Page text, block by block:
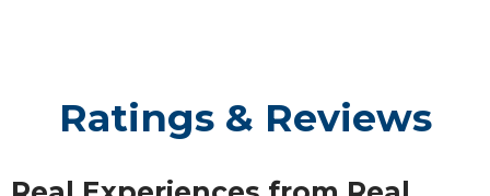
Ratings & Reviews